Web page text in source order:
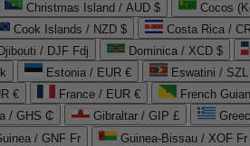
Christmas Island / AUD $ Cocos
Cook Islands / NZD $ Costa Rica /
Djibouti / DJF Fdj Dominica / XCD $
Estonia / EUR € Eswatini /
€ France / EUR € French
/ GHS ₵ Gibraltar / GIP £
/ GNF Fr Guinea-Bissau / XOF Fr